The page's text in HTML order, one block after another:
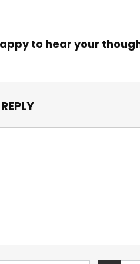
to hear your